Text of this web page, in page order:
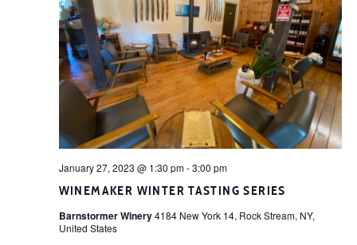
WINEMAKER WINTER TASTING SERIES
January 27, 2023 @ 1:30 pm-3:00 pm
Barnstormer Winery4184 New York 14, Rock Stream, NY,
United States